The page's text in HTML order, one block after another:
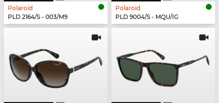
Polaroid
PLD 2164/S - 003/M9
Polaroid
PLD 9004/S - MQU/IG